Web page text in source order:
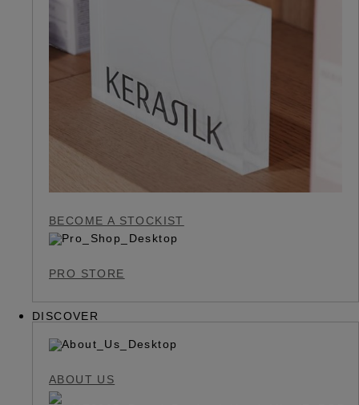
BECOME A STOCKIST
PRO STORE
DISCOVER
ABOUT US